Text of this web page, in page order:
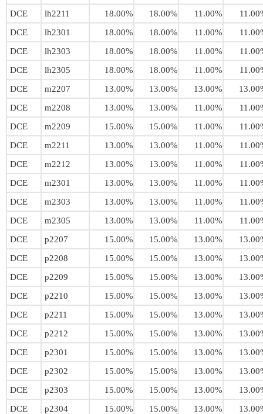
DCE
lh2211 18.00% 18.00% 11.00%
DCE
lh2301 18.00% 18.00% 11.00%
DCE
lh2303 18.00% 18.00% 11.00%
DCE
lh2305 18.00% 18.00% 11.00%
DCE
m2207 13.00% 13.00% 13.00%
DCE
m2208 13.00% 13.00% 11.00%
DCE
m2209 15.00% 15.00% 11.00%
DCE
m2211 13.00% 13.00% 11.00%
DCE
m2212 13.00% 13.00% 11.00%
DCE
m2301 13.00% 13.00% 11.00%
DCE
m2303 13.00% 13.00% 11.00%
DCE
m2305 13.00% 13.00% 11.00%
DCE
p2207 15.00% 15.00% 13.00%
DCE
p2208 15.00% 15.00% 13.00%
DCE
p2209 15.00% 15.00% 13.00%
DCE
p2210 15.00% 15.00% 13.00%
DCE
p2211 15.00% 15.00% 13.00%
DCE
p2212 15.00% 15.00% 13.00%
DCE
p2301 15.00% 15.00% 13.00%
DCE
p2302 15.00% 15.00% 13.00%
DCE
p2303 15.00% 15.00% 13.00%
DCE
p2304 15.00% 15.00% 13.00%